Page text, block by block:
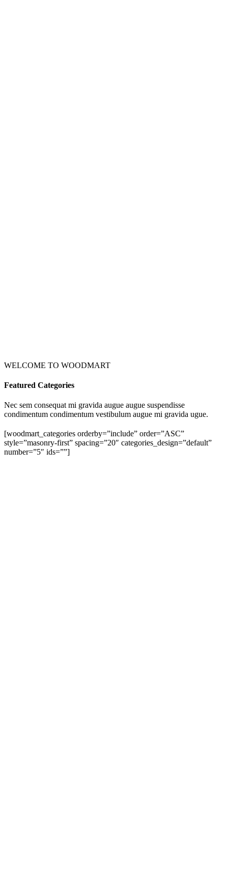
WELCOME TO WOODMART
Featured Categories
Nec sem consequat mi gravida augue augue suspendisse
condimentum condimentum vestibulum augue mi gravida ugue.
[woodmart_categories orderby=”include” order=”ASC”
style=”masonry-first” spacing=”20″ categories_design=”default”
number=”5″ ids=””]